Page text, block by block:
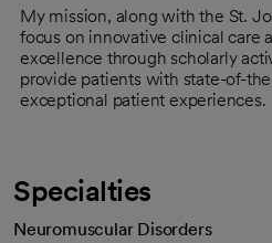
My mission, along with the St.
focus on innovative clinical care
excellence through scholarly
provide patients with state-of-
exceptional patient experiences.
Specialties
Neuromuscular Disorders